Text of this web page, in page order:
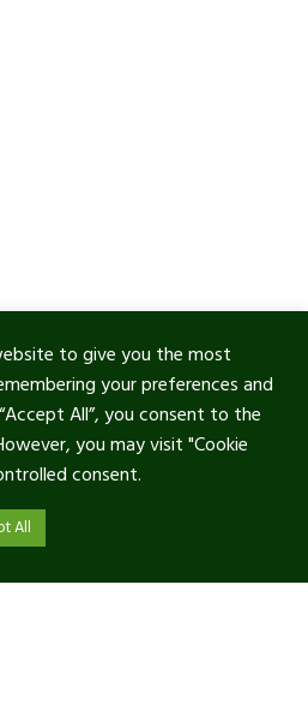
to give you the most
your preferences and
All”, you consent to the
you may visit "Cookie
consent.
All